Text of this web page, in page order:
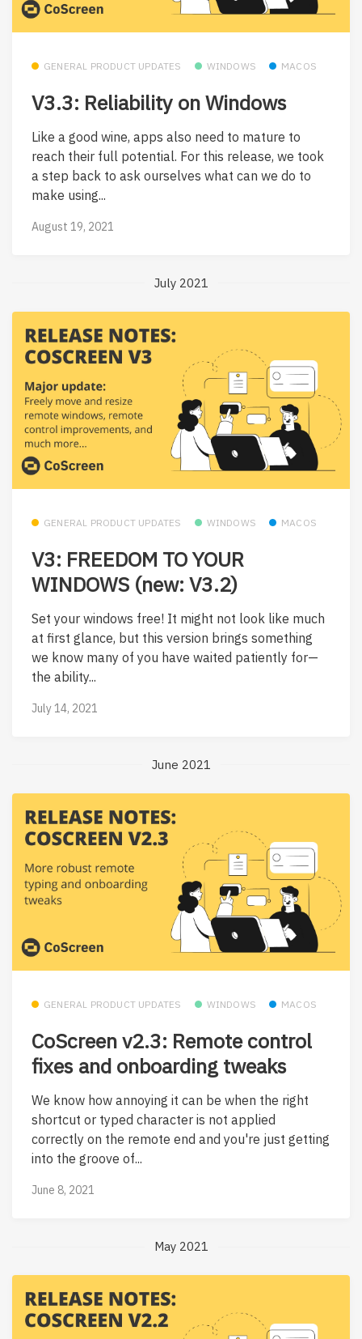
GENERAL PRODUCT UPDATES WINDOWS MACOS
V3.3: Reliability on Windows
Like a good wine, apps also need to mature to
reach their full potential. For this release, we took
a step back to ask ourselves what can we do to
make using...
August 19, 2021
July 2021
GENERAL PRODUCT UPDATES WINDOWS MACOS
V3: FREEDOM TO YOUR
WINDOWS (new: V3.2)
Set your windows free! It might not look like much
at first glance, but this version brings something
we know many of you have waited patiently for—
the ability...
July 14, 2021
June 2021
GENERAL PRODUCT UPDATES WINDOWS MACOS
CoScreen v2.3: Remote control
fixes and onboarding tweaks
We know how annoying it can be when the right
shortcut or typed character is not applied
correctly on the remote end and you're just getting
into the groove of...
June 8, 2021
May 2021